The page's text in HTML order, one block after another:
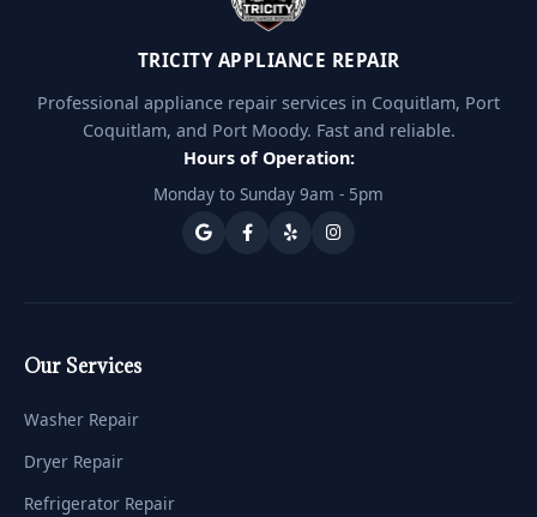
TRICITY APPLIANCE REPAIR
Professional appliance repair services in Coquitlam, Port
Coquitlam, and Port Moody. Fast and reliable.
Hours of Operation:
Monday to Sunday 9am - 5pm
Our Services
Washer Repair
Dryer Repair
Refrigerator Repair